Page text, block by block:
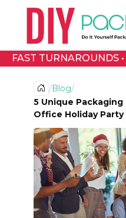
FAST TURNAROUNDS
/Blog/
5 Unique
Office Holiday Party